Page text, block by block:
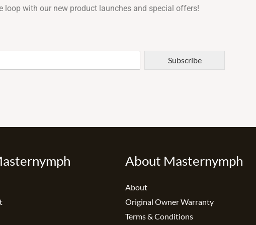
loop with our new product launches and special offers!
Subscribe
About Masternymph
About
Original Owner Warranty
Terms & Conditions